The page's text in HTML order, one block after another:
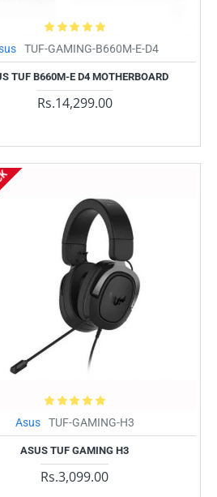
TUF-GAMING-B660M-E-D4
TUF B660M-E D4 MOTHERBOARD
Rs.14,299.00
Asus TUF-GAMING-H3
ASUS TUF GAMING H3
Rs.3,099.00